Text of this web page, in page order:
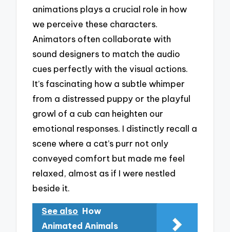
animations plays a crucial role in how
we perceive these characters.
Animators often collaborate with
sound designers to match the audio
cues perfectly with the visual actions.
It’s fascinating how a subtle whimper
from a distressed puppy or the playful
growl of a cub can heighten our
emotional responses. I distinctly recall a
scene where a cat’s purr not only
conveyed comfort but made me feel
relaxed, almost as if I were nestled
beside it.
See also How
Animated Animals